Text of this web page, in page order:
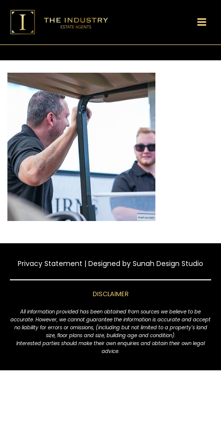
Privacy Statement | Designed by Sunah Design Studio
DISCLAIMER
All information provided has been obtained from sources we believe to be
accurate. However, we cannot guarantee the information is accurate and accept
no liability for errors or omissions, (including but not limited to a property's land
size, floor plans and size, building age and condition).
Interested parties should make their own enquiries and obtain their own legal
advice.